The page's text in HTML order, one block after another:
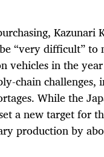
Kazunari
“very difficult” to
vehicles in the
chain challenges,
While the
a new target for
production by